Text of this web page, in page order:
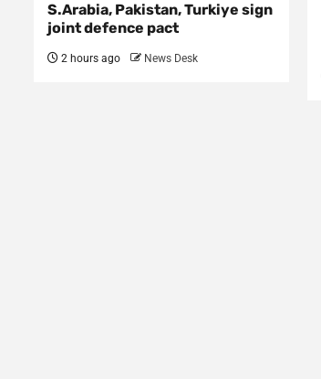
S.Arabia, Pakistan, Turkiye sign
joint defence pact
2 hours ago News Desk